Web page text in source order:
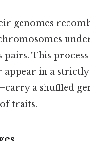
genomes
This
in a
a shuffled
traits.